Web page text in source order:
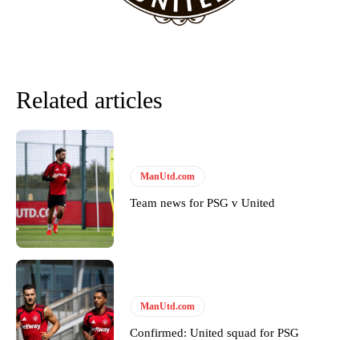
years. He is a keen analyst with expertise in SEO and journalism
won’t hear otherwise!
Related articles
ManUtd.com
Team news for PSG v United
ManUtd.com
Confirmed: United squad for PSG